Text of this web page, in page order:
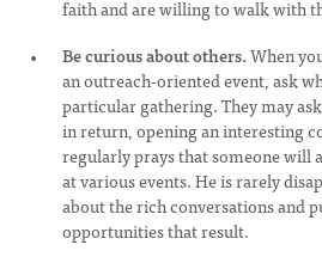
faith and are willing to walk with
Be curious about others.When
an outreach-oriented event, ask
particular gathering. They may
in return, opening an interesting
regularly prays that someone will
at various events. He is rarely
about the rich conversations and
opportunities that result.